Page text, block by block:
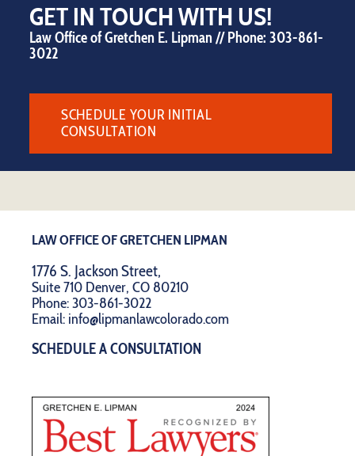
GET IN TOUCH WITH US!
Law Office of Gretchen E. Lipman // Phone: 303-861-
3022
SCHEDULE YOUR INITIAL
CONSULTATION
LAW OFFICE OF GRETCHEN LIPMAN
1776 S. Jackson Street,
Suite 710 Denver, CO 80210
Phone:303-861-3022
Email: info@lipmanlawcolorado.com
SCHEDULE A CONSULTATION